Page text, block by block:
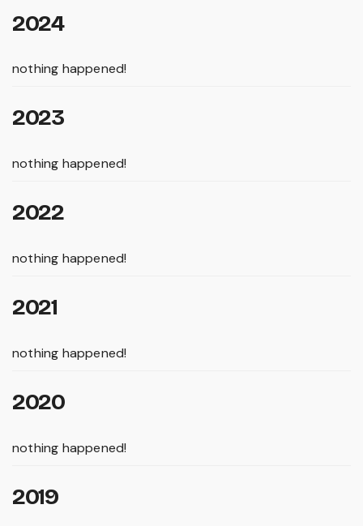
2024
nothing happened!
2023
nothing happened!
2022
nothing happened!
2021
nothing happened!
2020
nothing happened!
2019